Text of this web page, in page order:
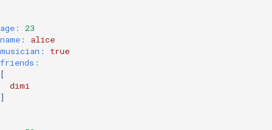
age:
23
name:
alice
musician:
true
friends:
[
dimi
]